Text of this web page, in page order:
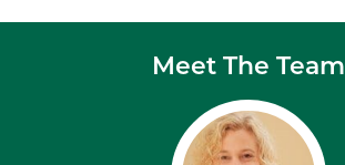
Meet The Team